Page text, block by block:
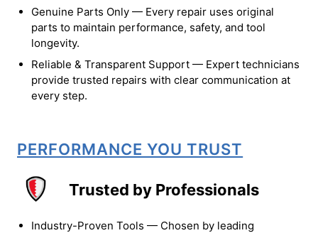
Genuine Parts Only — Every repair uses original
parts to maintain performance, safety, and tool
longevity.
Reliable & Transparent Support — Expert technicians
provide trusted repairs with clear communication at
every step.
PERFORMANCE YOU TRUST
Trusted by Professionals
Industry-Proven Tools — Chosen by leading